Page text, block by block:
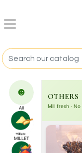
☻
All
MILLET
OTHERS
Mill fresh ·